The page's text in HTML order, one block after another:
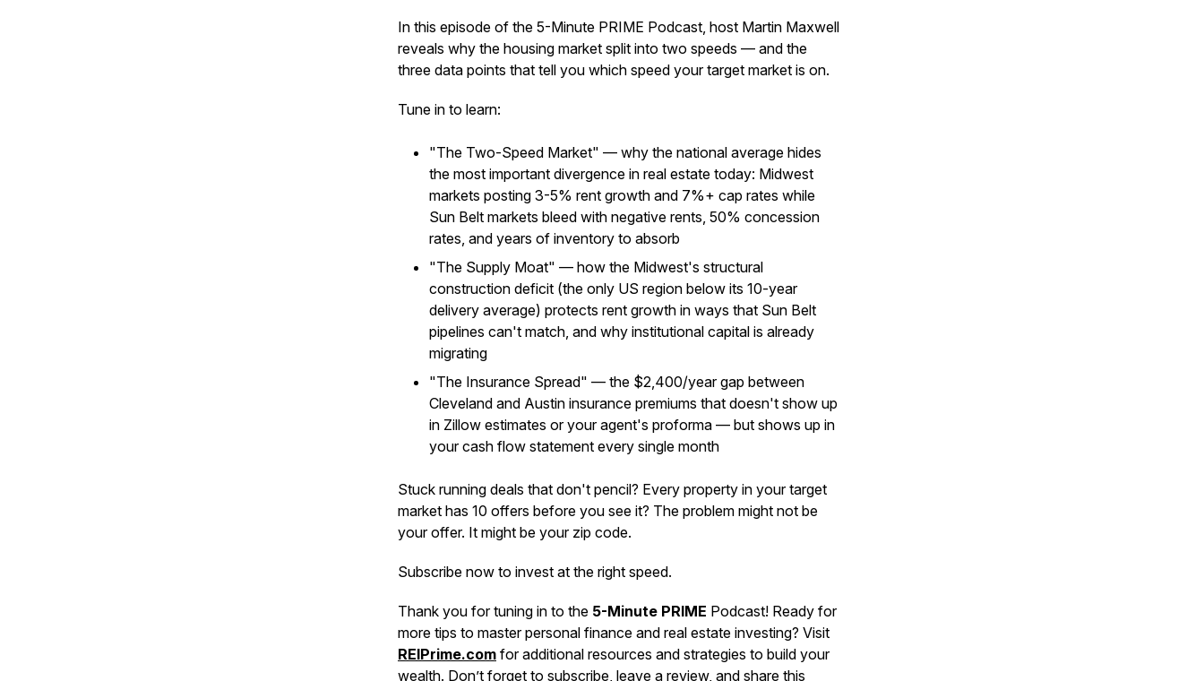
In this episode of the 5-Minute PRIME Podcast, host Martin Maxwell
reveals why the housing market split into two speeds — and the
three data points that tell you which speed your target market is on.
Tune in to learn:
"The Two-Speed Market" — why the national average hides
the most important divergence in real estate today: Midwest
markets posting 3-5% rent growth and 7%+ cap rates while
Sun Belt markets bleed with negative rents, 50% concession
rates, and years of inventory to absorb
"The Supply Moat" — how the Midwest's structural
construction deficit (the only US region below its 10-year
delivery average) protects rent growth in ways that Sun Belt
pipelines can't match, and why institutional capital is already
migrating
"The Insurance Spread" — the $2,400/year gap between
Cleveland and Austin insurance premiums that doesn't show up
in Zillow estimates or your agent's proforma — but shows up in
your cash flow statement every single month
Stuck running deals that don't pencil? Every property in your target
market has 10 offers before you see it? The problem might not be
your offer. It might be your zip code.
Subscribe now to invest at the right speed.
Thank you for tuning in to the 5-Minute PRIME Podcast! Ready for
more tips to master personal finance and real estate investing? Visit
REIPrime.com for additional resources and strategies to build your
wealth. Don’t forget to subscribe, leave a review, and share this